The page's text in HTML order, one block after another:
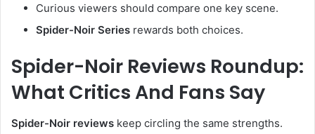
Curious viewers should compare one key scene.
Spider-Noir Series rewards both choices.
Spider-Noir Reviews Roundup:
What Critics And Fans Say
Spider-Noir reviews keep circling the same strengths.